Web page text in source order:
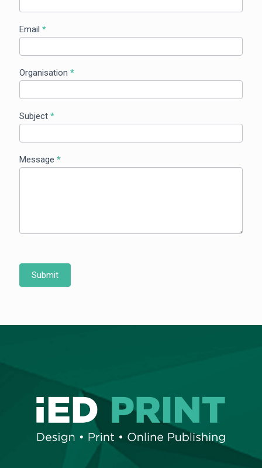
Email *
Organisation *
Subject *
Message *
Submit